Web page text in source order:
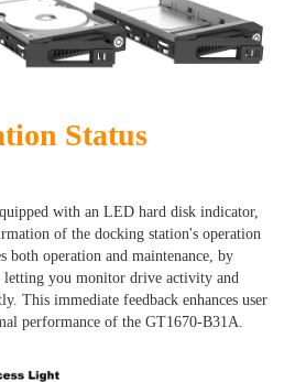
Status
with an LED hard disk indicator,
of the docking station's operation
both operation and maintenance, by
letting you monitor drive activity and
This immediate feedback enhances user
performance of the GT1670-B31A.